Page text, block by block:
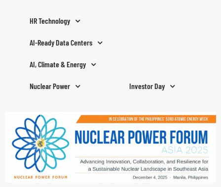
HR Technology
AI-Ready Data Centers
AI, Climate & Energy
Nuclear Power Investor Day